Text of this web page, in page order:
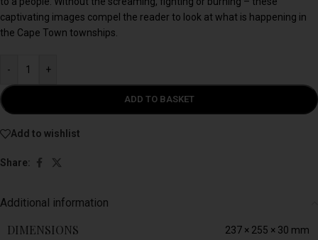
captivating images compel the reader to look at what is happening in
the Cape Town townships.
- +
ADD TO BASKET
Add to wishlist
Share:
Additional information
DIMENSIONS 237 × 255 × 30 mm